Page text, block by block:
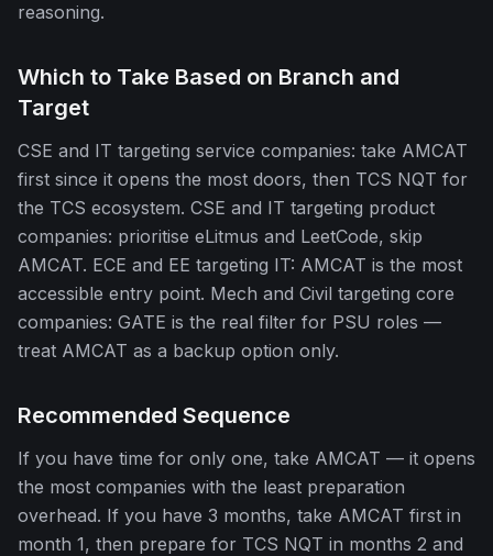
reasoning.
Which to Take Based on Branch and
Target
CSE and IT targeting service companies: take AMCAT
first since it opens the most doors, then TCS NQT for
the TCS ecosystem. CSE and IT targeting product
companies: prioritise eLitmus and LeetCode, skip
AMCAT. ECE and EE targeting IT: AMCAT is the most
accessible entry point. Mech and Civil targeting core
companies: GATE is the real filter for PSU roles —
treat AMCAT as a backup option only.
Recommended Sequence
If you have time for only one, take AMCAT — it opens
the most companies with the least preparation
overhead. If you have 3 months, take AMCAT first in
month 1, then prepare for TCS NQT in months 2 and